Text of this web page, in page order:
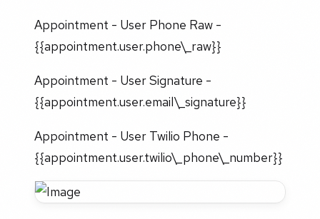
Appointment - User Phone Raw -
{{appointment.user.phone\_raw}}
Appointment - User Signature -
{{appointment.user.email\_signature}}
Appointment - User Twilio Phone -
{{appointment.user.twilio\_phone\_number}}